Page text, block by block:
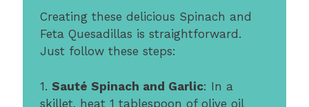
Creating these delicious Spinach and
Feta Quesadillas is straightforward.
Just follow these steps:
1. Sauté Spinach and Garlic: In a
skillet, heat 1 tablespoon of olive oil